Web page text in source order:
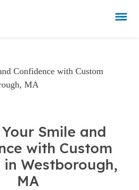
Confidence with Custom
MA
Smile and
with Custom
in Westborough,
MA